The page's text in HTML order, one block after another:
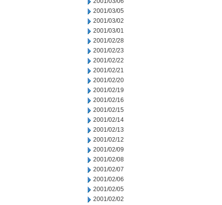
2001/03/05
2001/03/02
2001/03/01
2001/02/28
2001/02/23
2001/02/22
2001/02/21
2001/02/20
2001/02/19
2001/02/16
2001/02/15
2001/02/14
2001/02/13
2001/02/12
2001/02/09
2001/02/08
2001/02/07
2001/02/06
2001/02/05
2001/02/02